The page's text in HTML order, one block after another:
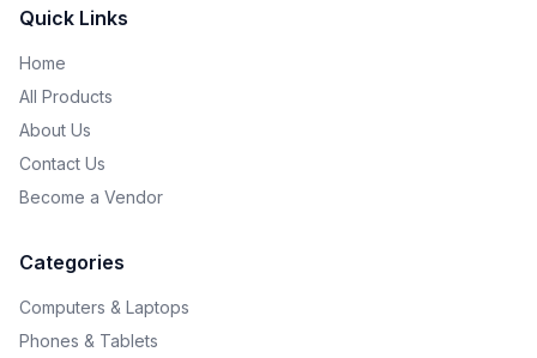
Quick Links
Home
All Products
About Us
Contact Us
Become a Vendor
Categories
Computers & Laptops
Phones & Tablets